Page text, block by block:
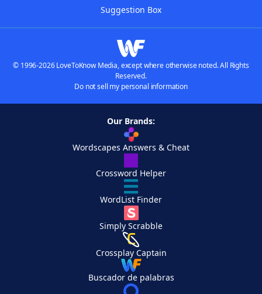
Suggestion Box
© 1996-2026 LoveToKnow Media, except where otherwise noted. All Rights
Reserved.
Do not sell my personal information
Our Brands:
Wordscapes Answers & Cheat
Crossword Helper
WordList Finder
Simply Scrabble
Crossplay Captain
Buscador de palabras